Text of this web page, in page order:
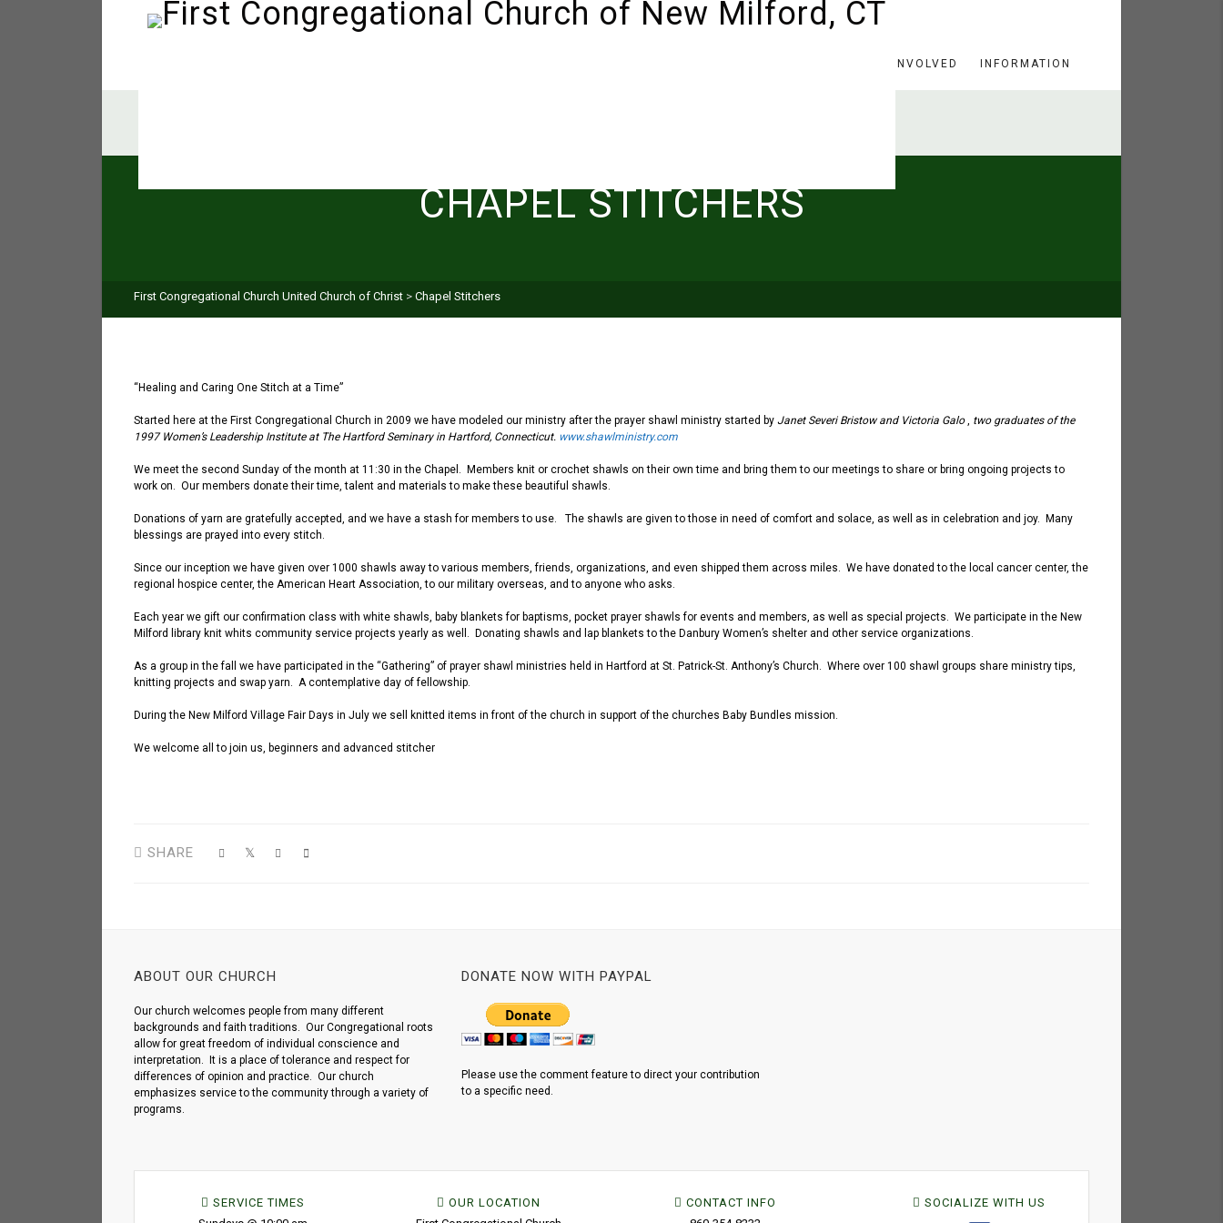
GET INVOLVED INFORMATION
CHAPEL STITCHERS
First Congregational Church United Church of Christ > Chapel Stitchers
“Healing and Caring One Stitch at a Time”
Started here at the First Congregational Church in 2009 we have modeled our ministry after the prayer shawl ministry started by Janet Severi Bristow and Victoria Galo , two graduates of the
1997 Women’s Leadership Institute at The Hartford Seminary in Hartford, Connecticut. www.shawlministry.com
We meet the second Sunday of the month at 11:30 in the Chapel. Members knit or crochet shawls on their own time and bring them to our meetings to share or bring ongoing projects to
work on. Our members donate their time, talent and materials to make these beautiful shawls.
Donations of yarn are gratefully accepted, and we have a stash for members to use. The shawls are givento those in need of comfort and solace, as well as in celebration and joy. Many
blessings are prayed into every stitch.
Since our inception we have given over 1000 shawls away to various members, friends, organizations, and even shipped them across miles. We have donated to the local cancer center, the
regional hospice center, the American Heart Association, to our military overseas, and to anyone who asks.
Each year we gift our confirmation class with white shawls, baby blankets for baptisms, pocket prayer shawls for events and members, as well as special projects. We participate in the New
Milford library knit whits community service projects yearly as well. Donating shawls and lap blankets to the Danbury Women’s shelter and other service organizations.
As a group in the fall we have participated in the “Gathering” of prayer shawl ministries held in Hartford at St. Patrick-St. Anthony’s Church. Where over 100 shawl groups share ministry tips,
knitting projects and swap yarn. A contemplative day of fellowship.
During the New Milford Village Fair Days in July we sell knitted items in front of the church in support of the churches Baby Bundles mission.
We welcome all to join us, beginners and advanced stitcher
SHARE
ABOUT OUR CHURCH
Our church welcomes people from many different
backgrounds and faith traditions. Our Congregational roots
allow for great freedom of individual conscience and
interpretation. It is a place of tolerance and respect for
differences of opinion and practice. Our church
emphasizes service to the community through a variety of
programs.
DONATE NOW WITH PAYPAL
Please use the comment feature to direct your contribution
to a specific need.
SERVICE TIMES
OUR LOCATION
CONTACT INFO
SOCIALIZE WITH US